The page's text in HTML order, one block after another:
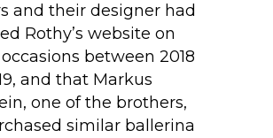
and their designer had
Rothy’s website on
between 2018
and that Markus
one of the brothers,
similar ballerina